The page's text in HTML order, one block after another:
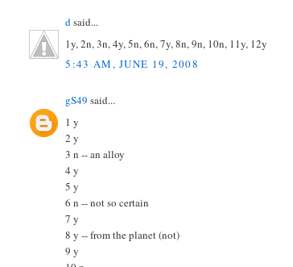
dsaid...
1y, 2n, 3n, 4y, 5n, 6n, 7y, 8n, 9n, 10n, 11y, 12y
5:43 AM, JUNE 19, 2008
gS49 said...
1 y
2 y
3 n -- an alloy
4 y
5 y
6 n -- not so certain
7 y
8 y -- from the planet (not)
9 y